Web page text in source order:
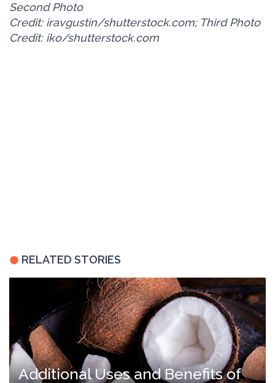
Second Photo
Credit: iravgustin/shutterstock.com; Third Photo
Credit: iko/shutterstock.com
RELATED STORIES
Additional Uses and Benefits of